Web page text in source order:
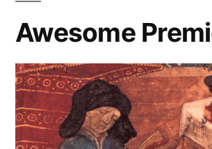
Awesome